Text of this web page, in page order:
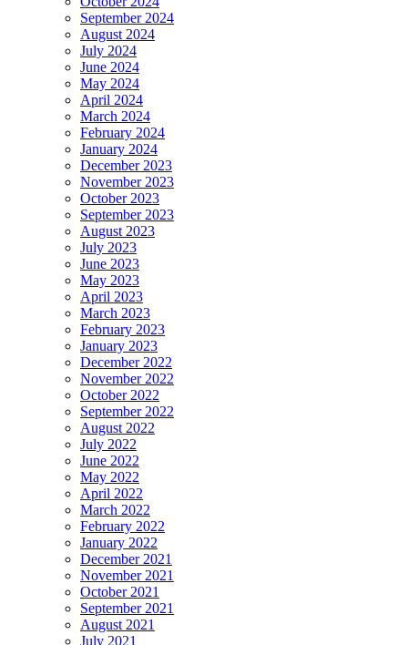
September 2024
August 2024
July 2024
June 2024
May 2024
April 2024
March 2024
February 2024
January 2024
December 2023
November 2023
October 2023
September 2023
August 2023
July 2023
June 2023
May 2023
April 2023
March 2023
February 2023
January 2023
December 2022
November 2022
October 2022
September 2022
August 2022
July 2022
June 2022
May 2022
April 2022
March 2022
February 2022
January 2022
December 2021
November 2021
October 2021
September 2021
August 2021
July 2021